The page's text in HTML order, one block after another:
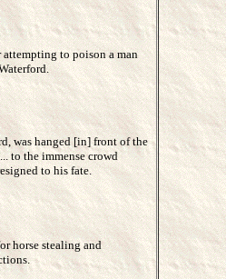
to poison a man
was hanged [in] front of the
to the immense crowd
to his fate.
horse stealing and